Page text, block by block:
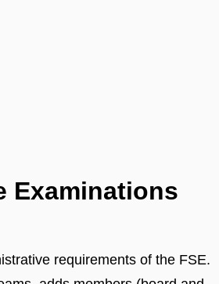
Examinations
requirements of the FSE.